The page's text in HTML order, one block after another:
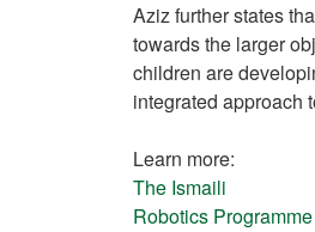
Aziz further states
towards the larger
children are
integrated approach
Learn more:
The Ismaili
Robotics